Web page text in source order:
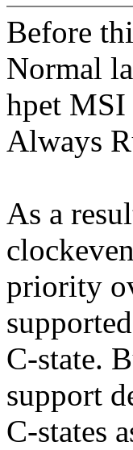
Before
Normal
hpet MSI
Always
As a
priority
C-state.
support
C-states